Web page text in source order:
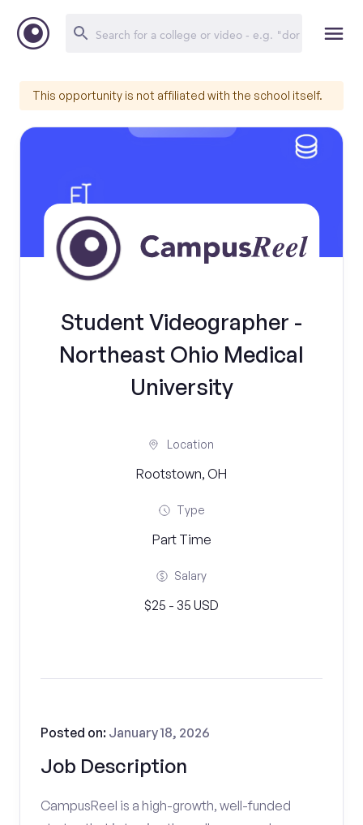
This opportunity is not affiliated with the school itself.
Student Videographer -
Northeast Ohio Medical
University
Location
Rootstown, OH
Type
Part Time
Salary
$25 - 35 USD
Job Description
Posted on: January 18, 2026
CampusReel is a high-growth, well-funded